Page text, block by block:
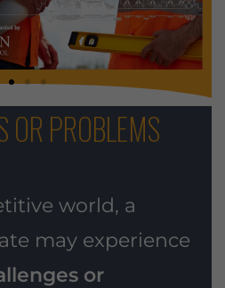
OR PROBLEMS
world, a
may experience
or